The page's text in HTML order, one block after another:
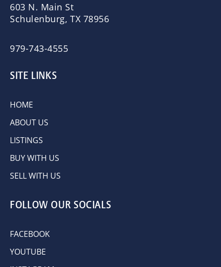
603 N. Main St
Schulenburg, TX 78956
979-743-4555
SITE LINKS
HOME
ABOUT US
LISTINGS
BUY WITH US
SELL WITH US
FOLLOW OUR SOCIALS
FACEBOOK
YOUTUBE